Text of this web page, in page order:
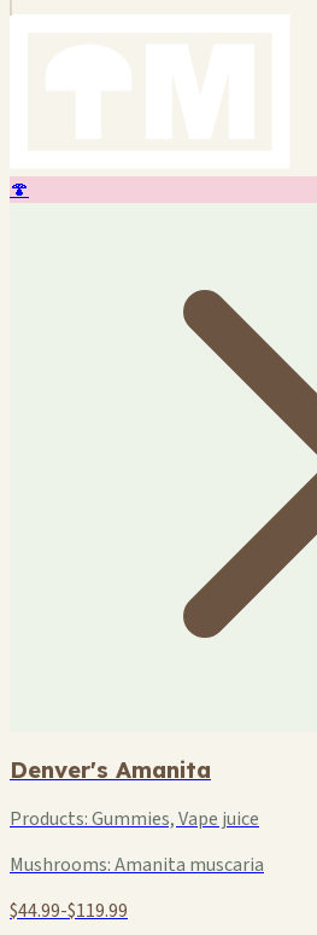
🍄
Denver's Amanita
Products:Gummies, Vape juice
Mushrooms:Amanita muscaria
$44.99-$119.99